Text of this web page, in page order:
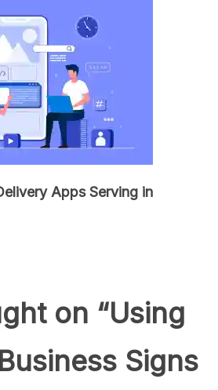
Apps Serving in
on “Using
Signs